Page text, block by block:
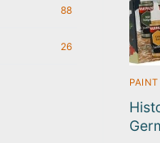
PAINT
88
26